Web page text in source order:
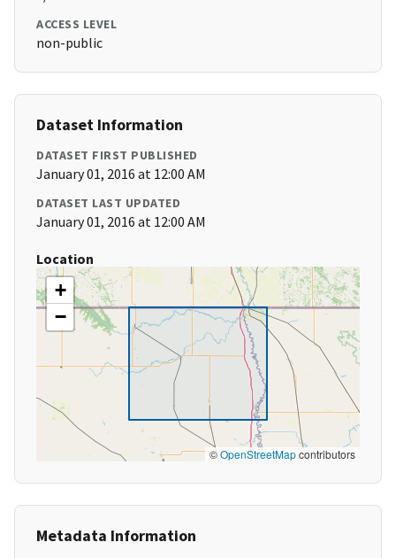
ACCESS LEVEL
non-public
Dataset Information
DATASET FIRST PUBLISHED
January 01, 2016 at 12:00 AM
DATASET LAST UPDATED
January 01, 2016 at 12:00 AM
Location
+
−
©OpenStreetMapcontributors
Metadata Information